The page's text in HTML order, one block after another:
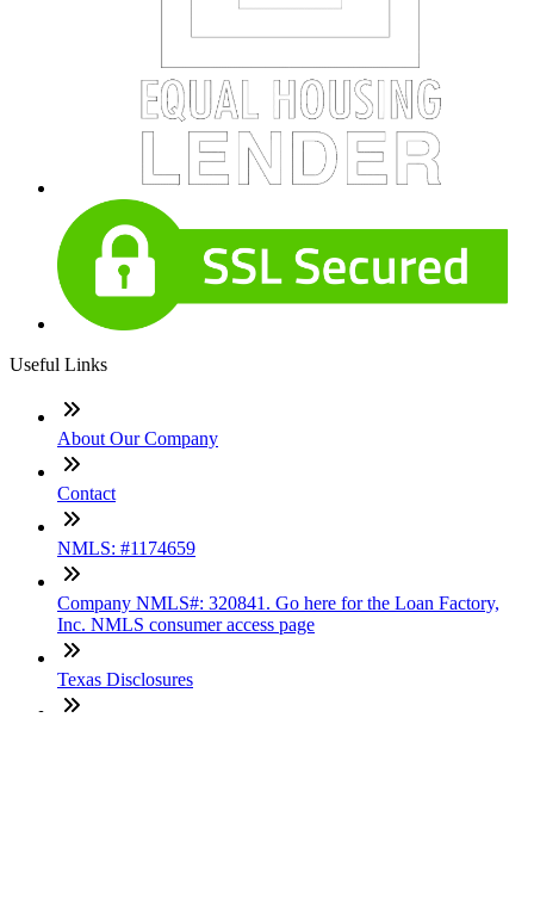
Useful Links
About Our Company
Contact
NMLS: #1174659
Company NMLS#: 320841. Go here for the Loan Factory,
Inc. NMLS consumer access page
Texas Disclosures